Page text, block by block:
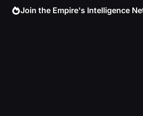
Skip Join the Empire's Intelligence